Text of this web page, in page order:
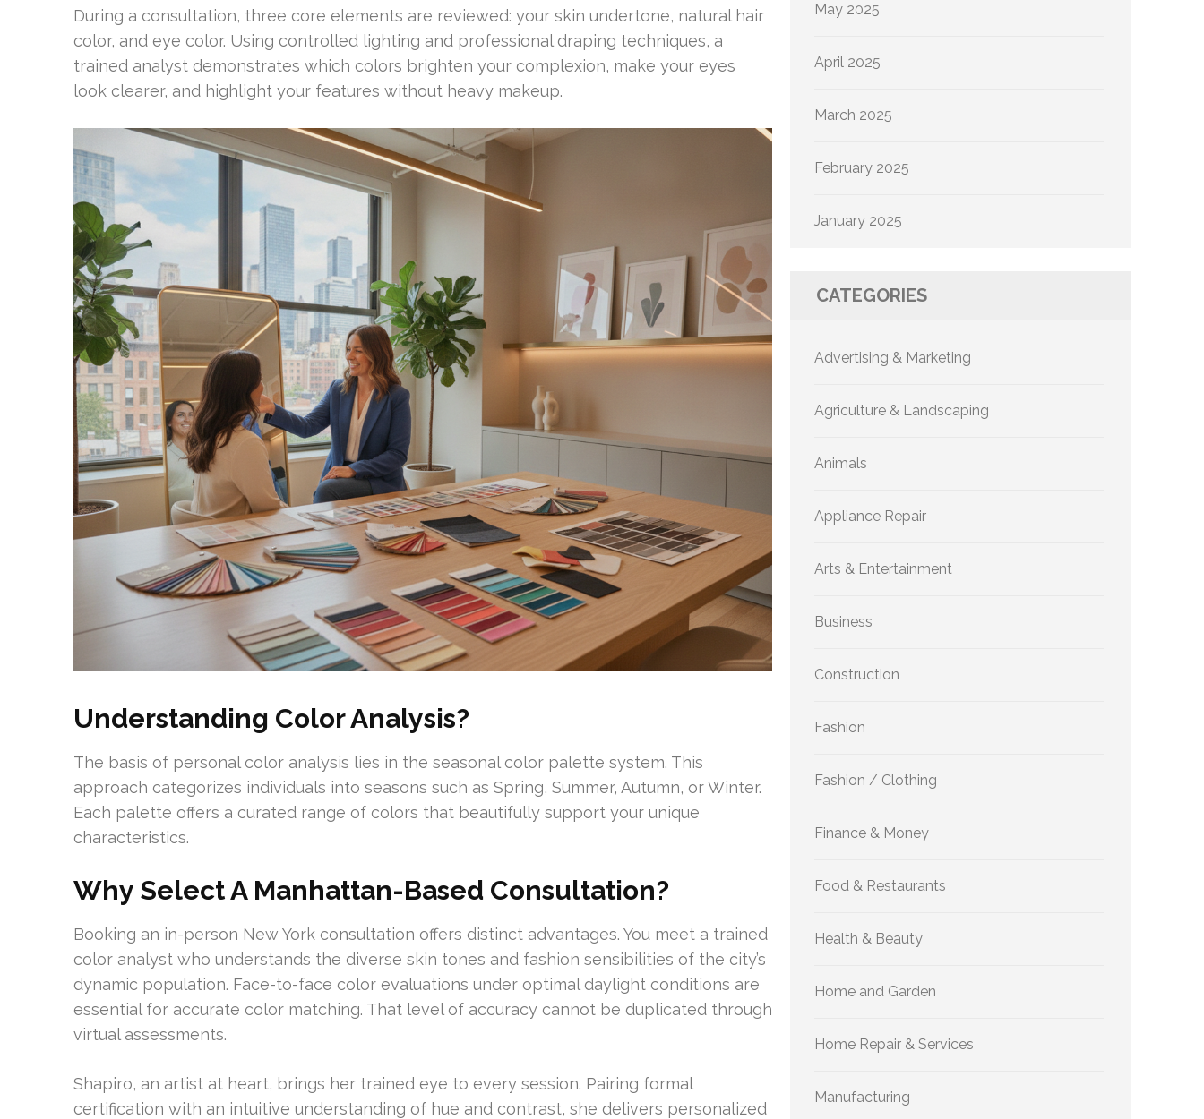
During a consultation, three core elements are reviewed: your skin undertone, natural hair
color, and eye color. Using controlled lighting and professional draping techniques, a
trained analyst demonstrates which colors brighten your complexion, make your eyes
look clearer, and highlight your features without heavy makeup.
Understanding Color Analysis?
The basis of personal color analysis lies in the seasonal color palette system. This
approach categorizes individuals into seasons such as Spring, Summer, Autumn, or Winter.
Each palette offers a curated range of colors that beautifully support your unique
characteristics.
Why Select A Manhattan-Based Consultation?
Booking an in-person New York consultation offers distinct advantages. You meet a trained
color analyst who understands the diverse skin tones and fashion sensibilities of the city’s
dynamic population. Face-to-face color evaluations under optimal daylight conditions are
essential for accurate color matching. That level of accuracy cannot be duplicated through
virtual assessments.
Shapiro, an artist at heart, brings her trained eye to every session. Pairing formal
certification with an intuitive understanding of hue and contrast, she delivers personalized
May 2025
April 2025
March 2025
February 2025
January 2025
CATEGORIES
Advertising & Marketing
Agriculture & Landscaping
Animals
Appliance Repair
Arts & Entertainment
Business
Construction
Fashion
Fashion / Clothing
Finance & Money
Food & Restaurants
Health & Beauty
Home and Garden
Home Repair & Services
Manufacturing